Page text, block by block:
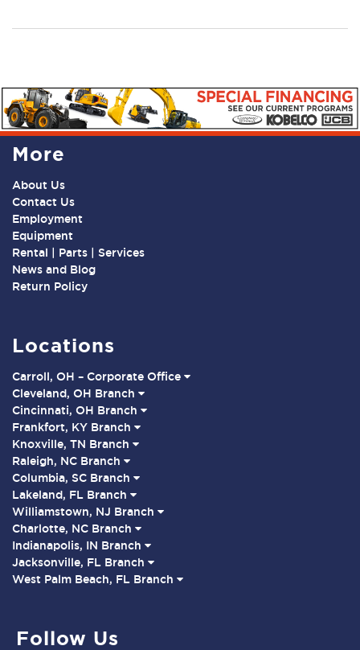
More
About Us
Contact Us
Employment
Equipment
Rental | Parts | Services
News and Blog
Return Policy
Locations
Carroll, OH – Corporate Office
Cleveland, OH Branch
Cincinnati, OH Branch
Frankfort, KY Branch
Knoxville, TN Branch
Raleigh, NC Branch
Columbia, SC Branch
Lakeland, FL Branch
Williamstown, NJ Branch
Charlotte, NC Branch
Indianapolis, IN Branch
Jacksonville, FL Branch
West Palm Beach, FL Branch
Follow Us